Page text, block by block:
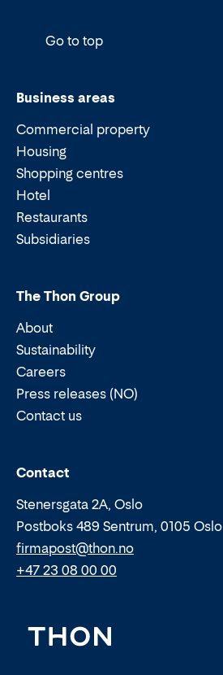
Go to top
Business areas
Commercial property
Housing
Shopping centres
Hotel
Restaurants
Subsidiaries
The Thon Group
About
Sustainability
Careers
Press releases (NO)
Contact us
Contact
Stenersgata 2A, Oslo
Postboks 489 Sentrum, 0105 Oslo
Email:
firmapost@thon.no
Phone:
+47 23 08 00 00